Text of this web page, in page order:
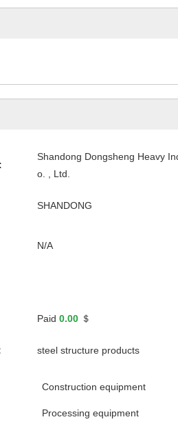
Shandong Dongsheng Heavy
o. , Ltd.
SHANDONG
N/A
Paid 0.00 ＄
steel structure products
Construction equipment
Processing equipment